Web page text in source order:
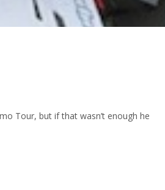
Tour, but if that wasn’t enough he